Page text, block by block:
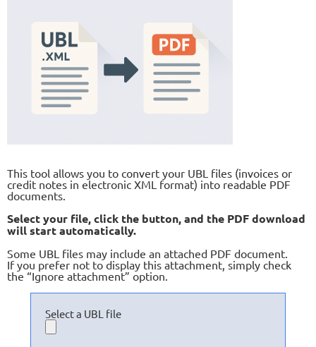
This tool allows you to convert your UBL files (invoices or
credit notes in electronic XML format) into readable PDF
documents.
Select your file, click the button, and the PDF download
will start automatically.
Some UBL files may include an attached PDF document.
If you prefer not to display this attachment, simply check
the “Ignore attachment” option.
Select a UBL file